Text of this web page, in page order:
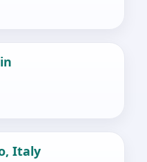
Italy